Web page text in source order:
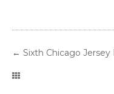
← Sixth Chicago Jersey